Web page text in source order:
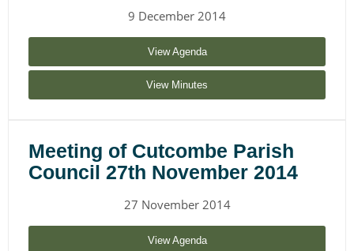
9 December 2014
View Agenda
View Minutes
Meeting of Cutcombe Parish
Council 27th November 2014
27 November 2014
View Agenda